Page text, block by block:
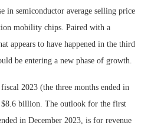
in semiconductor average selling price
mobility chips. Paired with a
appears to have happened in the third
be entering a new phase of growth.
2023 (the three months ended in
$8.6 billion. The outlook for the first
in December 2023, is for revenue